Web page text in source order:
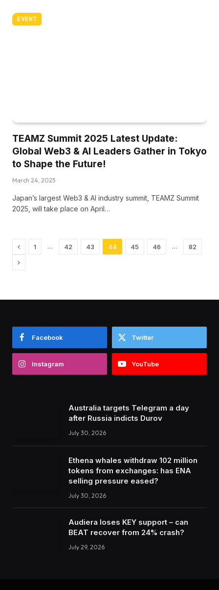
EVENT
TEAMZ Summit 2025 Latest Update:
Global Web3 & AI Leaders Gather in Tokyo
to Shape the Future!
March 24, 2025
Japan’s largest Web3 & AI industry summit, TEAMZ Summit
2025, will take place on April…
Previous
1 … 42 43 44 45 46 … 82
Next
Facebook Twitter
Instagram YouTube
Australia targets Telegram a day
after Russia indicts Durov
July 30, 2026
Ethena whales withdraw 102 million
tokens from exchanges: has ENA
selling pressure eased?
July 30, 2026
Audiera loses KEY support – can
BEAT recover from 24% crash?
July 29, 2026